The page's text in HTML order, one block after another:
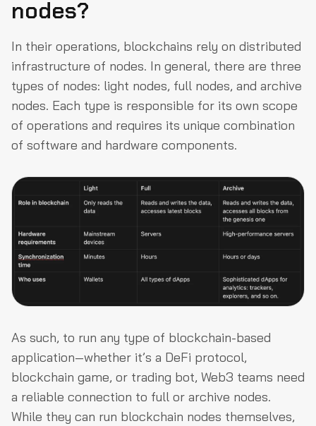
nodes?
In their operations, blockchains rely on distributed
infrastructure of nodes. In general, there are three
types of nodes: light nodes, full nodes, and archive
nodes. Each type is responsible for its own scope
of operations and requires its unique combination
of software and hardware components.
As such, to run any type of blockchain-based
application—whether it’s a DeFi protocol,
blockchain game, or trading bot, Web3 teams need
a reliable connection to full or archive nodes.
While they can run blockchain nodes themselves,